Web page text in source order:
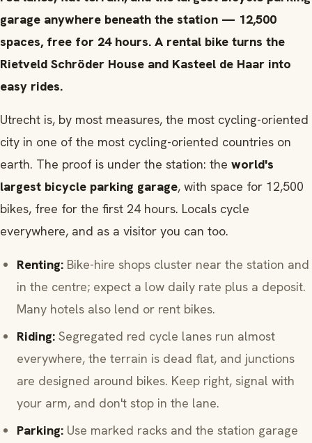
garage anywhere beneath the station — 12,500
spaces, free for 24 hours. A rental bike turns the
Rietveld Schröder House and Kasteel de Haar into
easy rides.
Utrecht is, by most measures, the most cycling-oriented
city in one of the most cycling-oriented countries on
earth. The proof is under the station: the world's
largest bicycle parking garage, with space for 12,500
bikes, free for the first 24 hours. Locals cycle
everywhere, and as a visitor you can too.
Renting: Bike-hire shops cluster near the station and
in the centre; expect a low daily rate plus a deposit.
Many hotels also lend or rent bikes.
Riding: Segregated red cycle lanes run almost
everywhere, the terrain is dead flat, and junctions
are designed around bikes. Keep right, signal with
your arm, and don't stop in the lane.
Parking: Use marked racks and the station garage